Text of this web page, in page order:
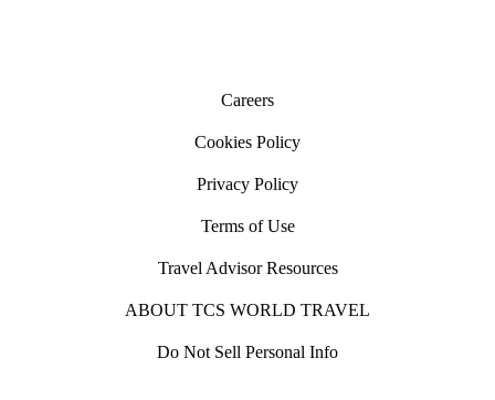
Careers
Cookies Policy
Privacy Policy
Terms of Use
Travel Advisor Resources
ABOUT TCS WORLD TRAVEL
Do Not Sell Personal Info